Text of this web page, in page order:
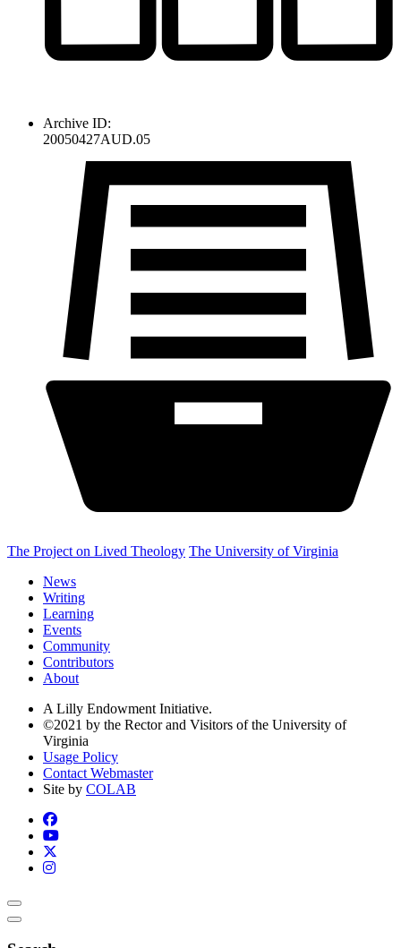
Archive ID:
20050427AUD.05
The Project on Lived Theology The University of Virginia
News
Writing
Learning
Events
Community
Contributors
About
A Lilly Endowment Initiative.
©2021 by the Rector and Visitors of the University of
Virginia
Usage Policy
Contact Webmaster
Site by COLAB